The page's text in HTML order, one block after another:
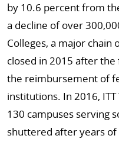
by 10.6 percent from
a decline of over
Colleges, a major
closed in 2015 after
the reimbursement of
institutions. In 2016,
130 campuses serving
shuttered after years